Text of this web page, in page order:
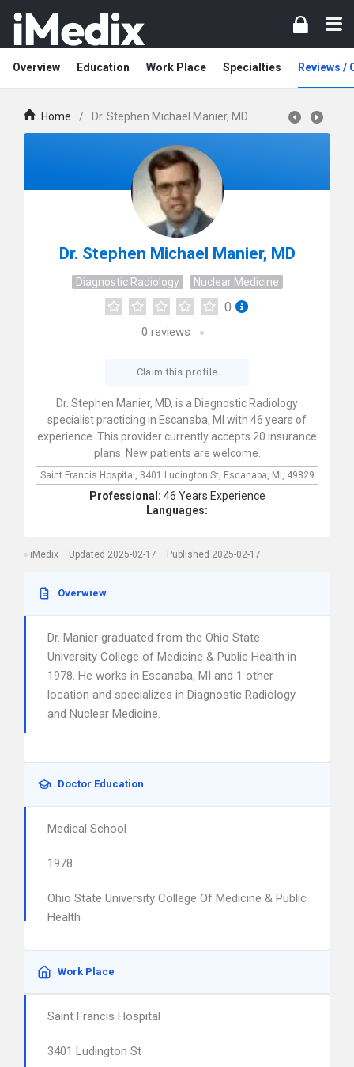
Overview Education Work Place Specialties Reviews /
Home / Dr. Stephen Michael Manier, MD
Dr. Stephen Michael Manier, MD
Diagnostic Radiology Nuclear Medicine
0
0 reviews
Claim this profile
Dr. Stephen Manier, MD, is a Diagnostic Radiology
specialist practicing in Escanaba, MI with 46 years of
experience. This provider currently accepts 20 insurance
plans. New patients are welcome.
Saint Francis Hospital, 3401 Ludington St, Escanaba, MI, 49829
Professional: 46 Years Experience
Languages:
iMedix Updated 2025-02-17 Published 2025-02-17
Overwiew
Dr. Manier graduated from the Ohio State
University College of Medicine & Public Health in
1978. He works in Escanaba, MI and 1 other
location and specializes in Diagnostic Radiology
and Nuclear Medicine.
Doctor Education
Medical School
1978
Ohio State University College Of Medicine & Public
Health
Work Place
Saint Francis Hospital
3401 Ludington St